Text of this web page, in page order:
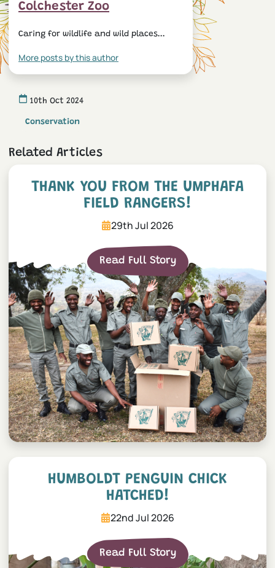
Colchester Zoo
Caring for wildlife and wild places...
More posts by this author
10th Oct 2024
Conservation
Related Articles
THANK YOU FROM THE UMPHAFA
FIELD RANGERS!
29th Jul 2026
Read Full Story
HUMBOLDT PENGUIN CHICK
HATCHED!
22nd Jul 2026
Read Full Story